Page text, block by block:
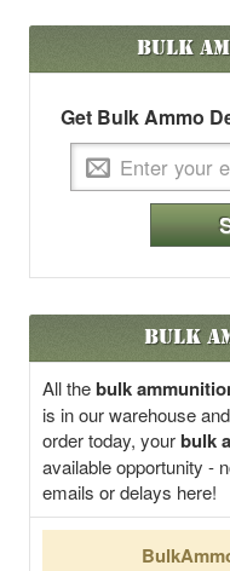
Bulk
Get Bulk Ammo
Bulk
All thebulk
is in our warehouse
order today, yourbulk
available opportunity -
emails or delays here!